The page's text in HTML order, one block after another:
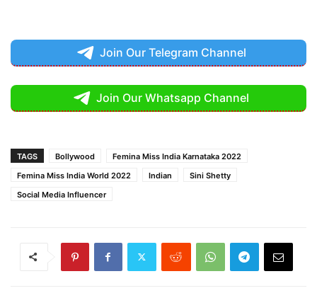
Join Our Telegram Channel
Join Our Whatsapp Channel
TAGS Bollywood
Femina Miss India Karnataka 2022
Femina Miss India World 2022
Indian
Sini Shetty
Social Media Influencer